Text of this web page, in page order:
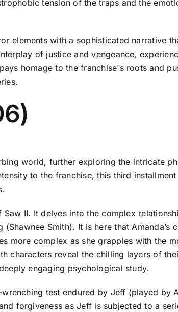
tension of the traps and the
elements with a sophisticated narrative
of justice and vengeance,
homage to the franchise's roots and
world, further exploring the intricate
to the franchise, this third
II. It delves into the complex
(Shawnee Smith). It is here that
more complex as she grapples with the
characters reveal the chilling layers of
engaging psychological study.
test endured by Jeff (played
forgiveness as Jeff is subjected to a